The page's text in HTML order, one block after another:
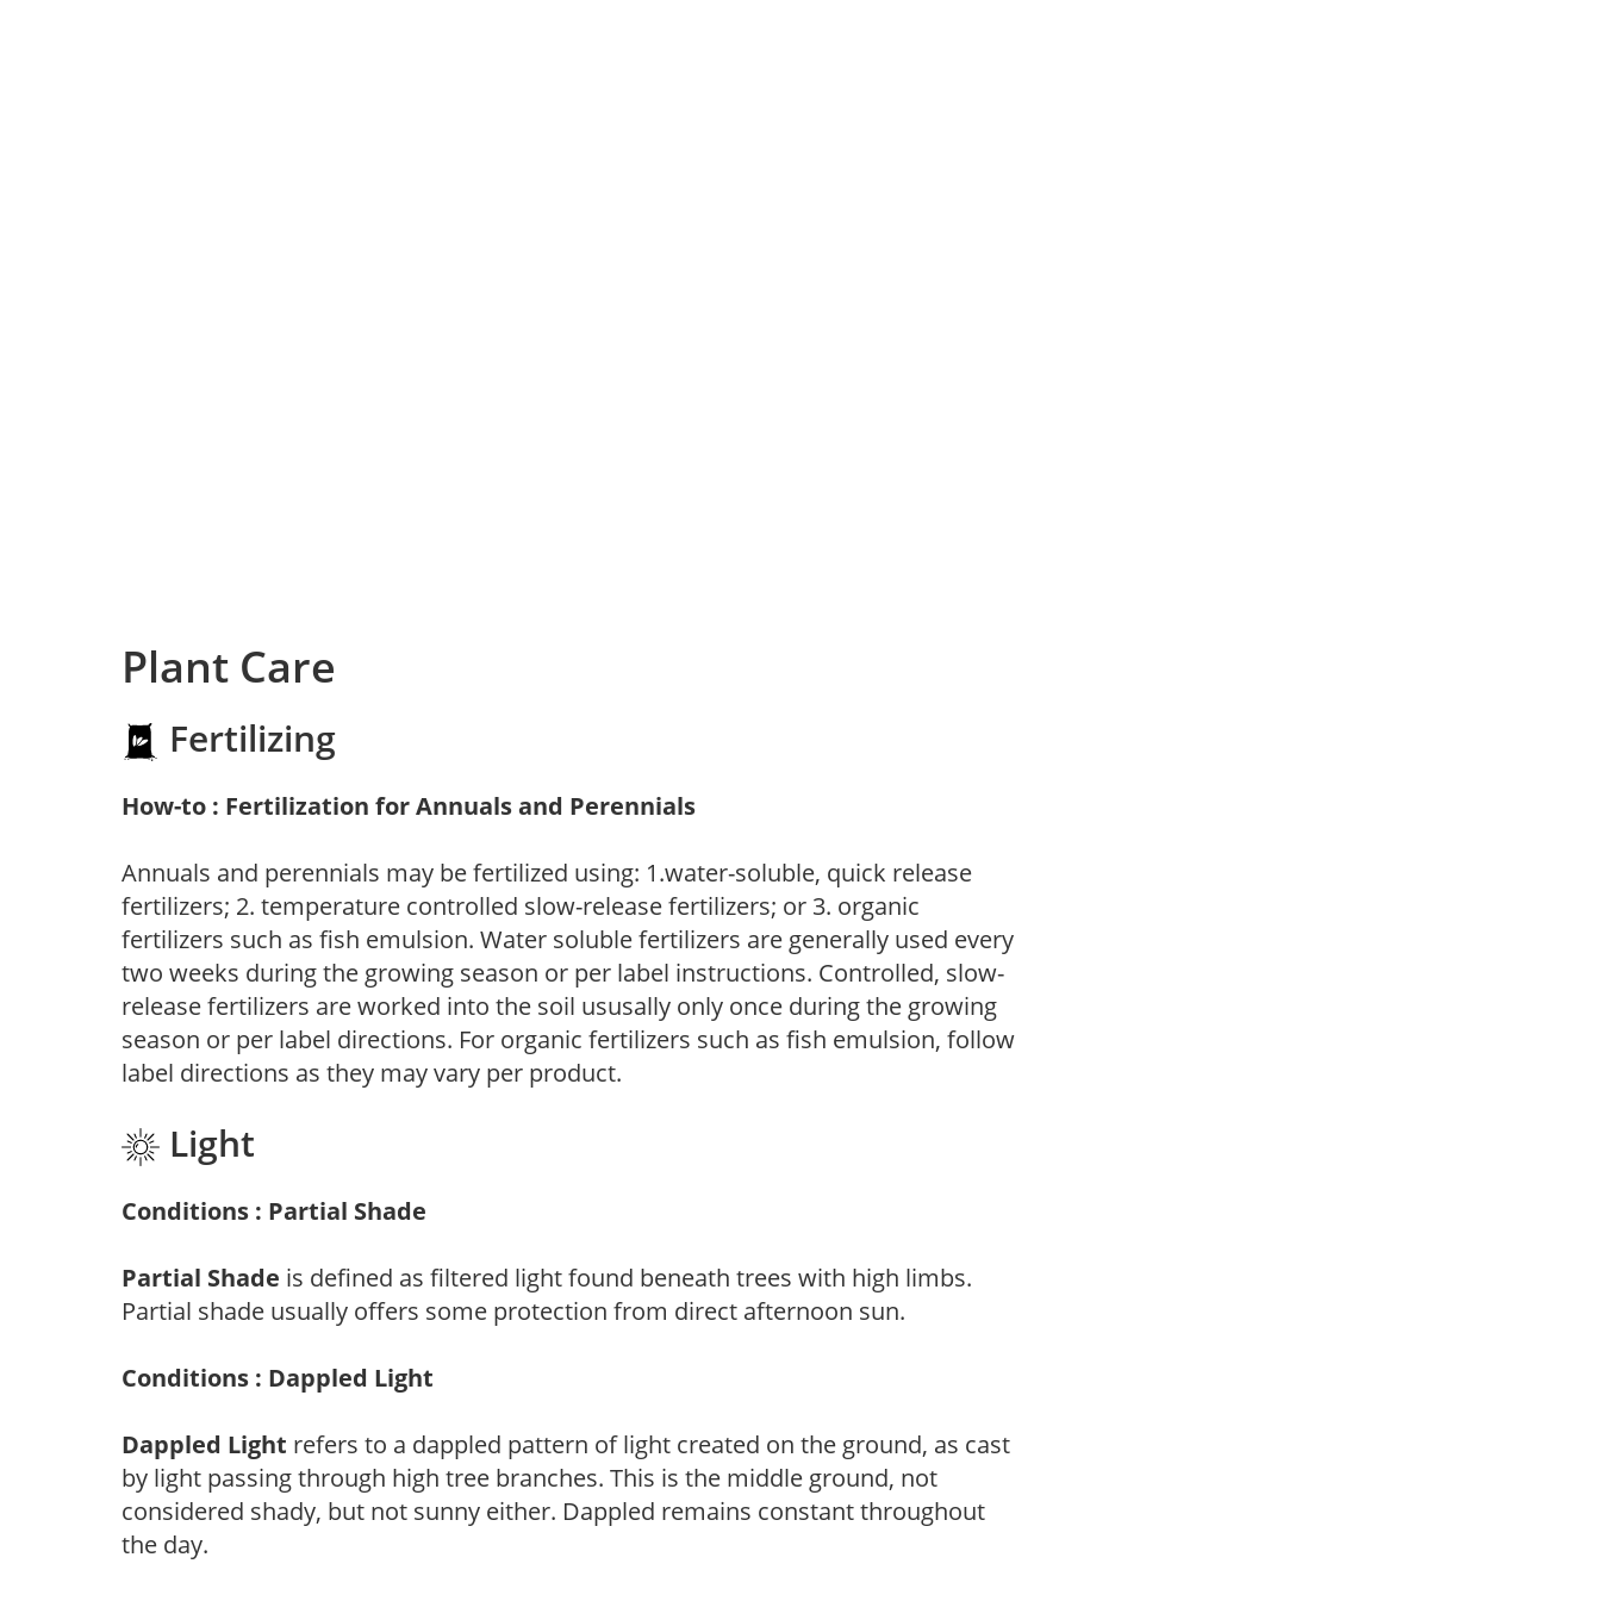
Plant Care
Fertilizing
How-to : Fertilization for Annuals and Perennials
Annuals and perennials may be fertilized using: 1.water-soluble, quick release
fertilizers; 2. temperature controlled slow-release fertilizers; or 3. organic
fertilizers such as fish emulsion. Water soluble fertilizers are generally used every
two weeks during the growing season or per label instructions. Controlled, slow-
release fertilizers are worked into the soil ususally only once during the growing
season or per label directions. For organic fertilizers such as fish emulsion, follow
label directions as they may vary per product.
Light
Conditions : Partial Shade
Partial Shade is defined as filtered light found beneath trees with high limbs.
Partial shade usually offers some protection from direct afternoon sun.
Conditions : Dappled Light
Dappled Light refers to a dappled pattern of light created on the ground, as cast
by light passing through high tree branches. This is the middle ground, not
considered shady, but not sunny either. Dappled remains constant throughout
the day.